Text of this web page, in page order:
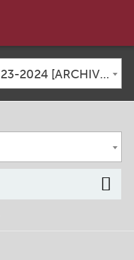
Academic Catalog 2023-2024 [ARCHIVED CATALOG]